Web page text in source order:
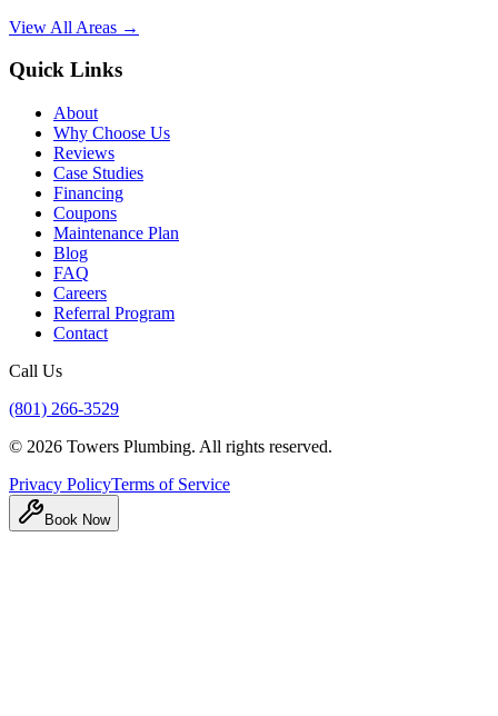
View All Areas →
Quick Links
About
Why Choose Us
Reviews
Case Studies
Financing
Coupons
Maintenance Plan
Blog
FAQ
Careers
Referral Program
Contact
Call Us
(801) 266-3529
© 2026 Towers Plumbing. All rights reserved.
Privacy PolicyTerms of Service
Book Now